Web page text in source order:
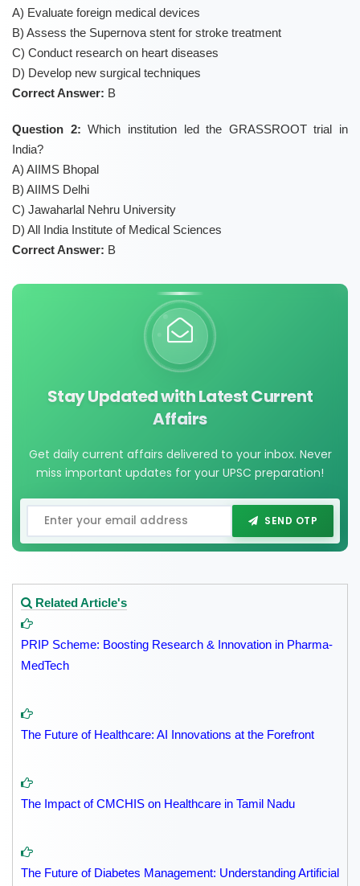
A) Evaluate foreign medical devices
B) Assess the Supernova stent for stroke treatment
C) Conduct research on heart diseases
D) Develop new surgical techniques
Correct Answer: B
Question 2: Which institution led the GRASSROOT trial in
India?
A) AIIMS Bhopal
B) AIIMS Delhi
C) Jawaharlal Nehru University
D) All India Institute of Medical Sciences
Correct Answer: B
Stay Updated with Latest Current
Affairs
Get daily current affairs delivered to your inbox. Never
miss important updates for your UPSC preparation!
SEND OTP
Related Article's
PRIP Scheme: Boosting Research & Innovation in Pharma-
MedTech
The Future of Healthcare: AI Innovations at the Forefront
The Impact of CMCHIS on Healthcare in Tamil Nadu
The Future of Diabetes Management: Understanding Artificial